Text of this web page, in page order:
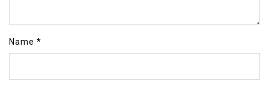
Name *